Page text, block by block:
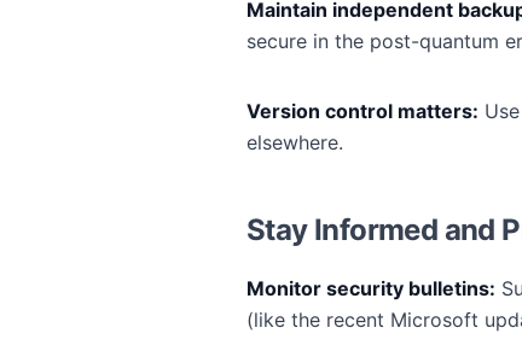
Maintain independent
secure in the post-quantum
Version control matters:
elsewhere.
Stay Informed and
Monitor security bulletins:
(like the recent Microsoft